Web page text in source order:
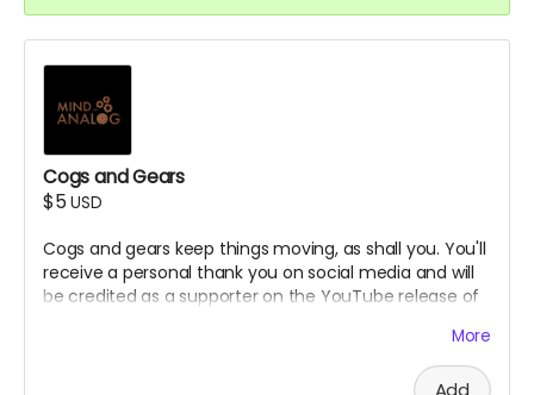
Cogs and Gears
$5USD
Cogs and gears keep things moving, as shall you. You'll
receive a personal thank you on social media and will
be credited as a supporter on the YouTube release of
More
Add